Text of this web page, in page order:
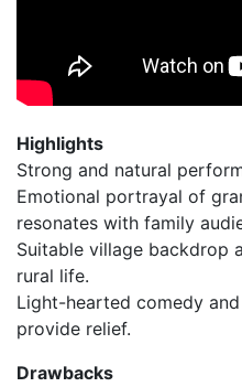
Highlights
Strong and natural
Emotional portrayal of
resonates with family
Suitable village backdrop
rural life.
Light-hearted comedy
provide relief.
Drawbacks